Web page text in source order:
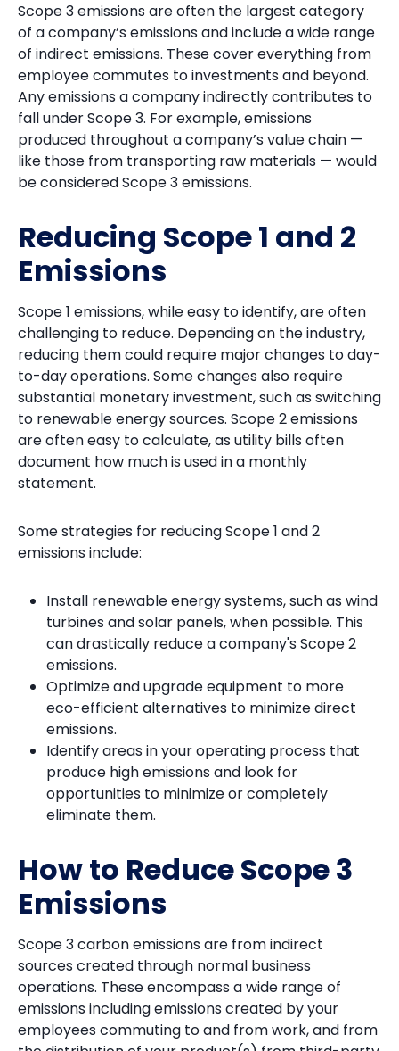
Scope 3 emissions are often the largest category
of a company’s emissions and include a wide range
of indirect emissions. These cover everything from
employee commutes to investments and beyond.
Any emissions a company indirectly contributes to
fall under Scope 3. For example, emissions
produced throughout a company’s value chain —
like those from transporting raw materials — would
be considered Scope 3 emissions.
Reducing Scope 1 and 2
Emissions
Scope 1 emissions, while easy to identify, are often
challenging to reduce. Depending on the industry,
reducing them could require major changes to day-
to-day operations. Some changes also require
substantial monetary investment, such as switching
to renewable energy sources. Scope 2 emissions
are often easy to calculate, as utility bills often
document how much is used in a monthly
statement.
Some strategies for reducing Scope 1 and 2
emissions include:
Install renewable energy systems, such as wind
turbines and solar panels, when possible. This
can drastically reduce a company's Scope 2
emissions.
Optimize and upgrade equipment to more
eco-efficient alternatives to minimize direct
emissions.
Identify areas in your operating process that
produce high emissions and look for
opportunities to minimize or completely
eliminate them.
How to Reduce Scope 3
Emissions
Scope 3 carbon emissions are from indirect
sources created through normal business
operations. These encompass a wide range of
emissions including emissions created by your
employees commuting to and from work, and from